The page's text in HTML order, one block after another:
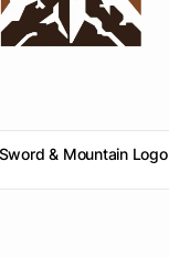
& Mountain Logo